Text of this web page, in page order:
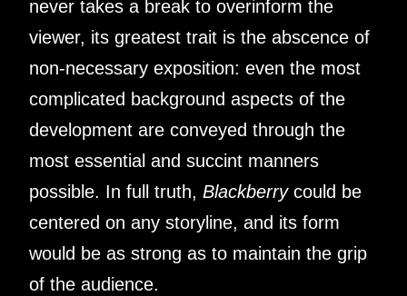
never takes a break to overinform the
viewer, its greatest trait is the abscence of
non-necessary exposition: even the most
complicated background aspects of the
development are conveyed through the
most essential and succint manners
possible. In full truth, Blackberrycould be
centered on any storyline, and its form
would be as strong as to maintain the grip
of the audience.